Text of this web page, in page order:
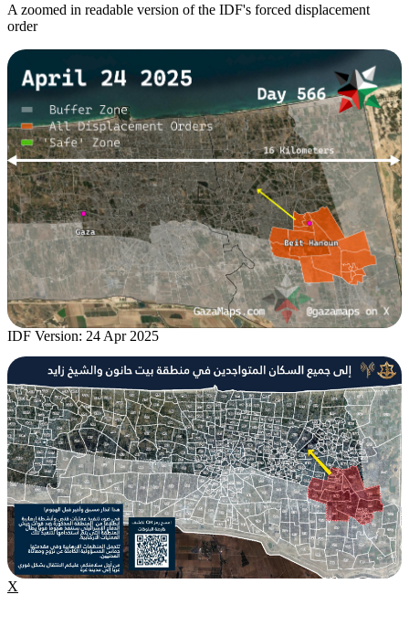
A zoomed in readable version of the IDF's forced displacement
order
IDF Version: 24 Apr 2025
X